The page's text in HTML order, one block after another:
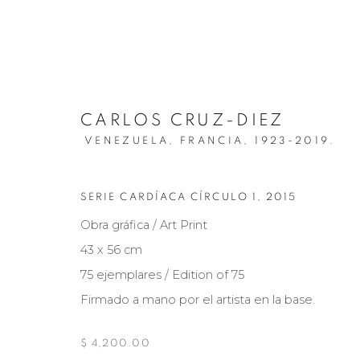
Manage cookies
CARLOS CRUZ-DIEZ
VENEZUELA, FRANCIA, 1923-2019.
SERIE CARDÍACA CÍRCULO 1 2015
Obra gráfica / Art Print
43 x 56 cm
75 ejemplares / Edition of 75
Firmado a mano por el artista en la base.
$ 4,200.00